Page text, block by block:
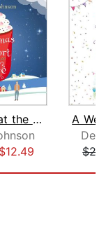
Christmas at the Comfort Food Cafe
$12.49